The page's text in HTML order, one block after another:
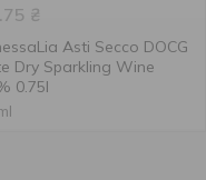
₴
Asti Secco DOCG
Dry Sparkling Wine
0.75l